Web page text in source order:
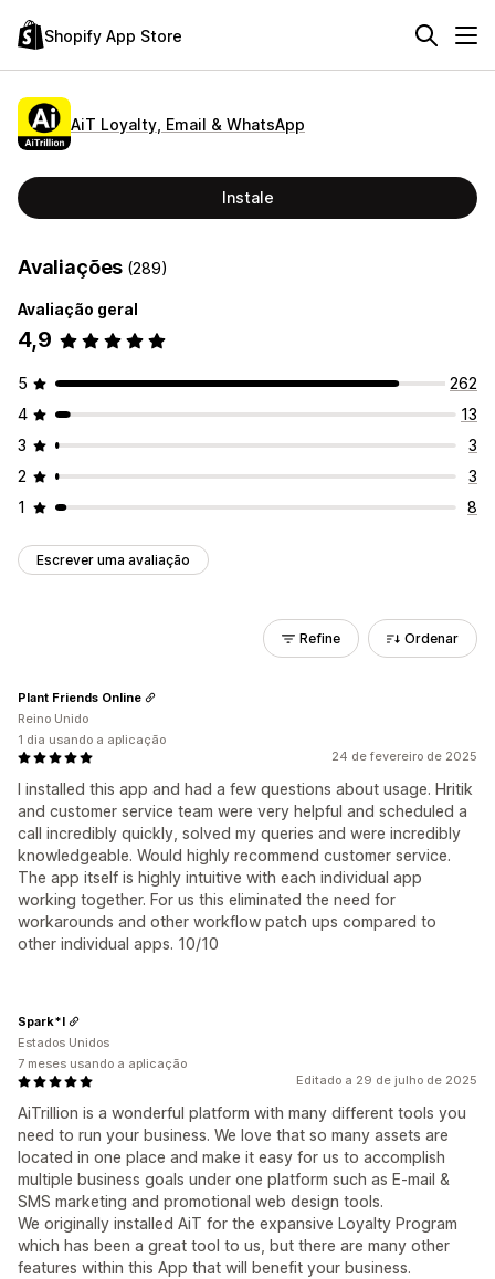
Shopify App Store
AiT Loyalty, Email & WhatsApp
Instale
Avaliações (289)
Avaliação geral
4,9
5
262
4
13
3
3
2
3
1
8
Escrever uma avaliação
Refine Ordenar
24 de fevereiro de 2025
I installed this app and had a few questions about usage. Hritik
and customer service team were very helpful and scheduled a
call incredibly quickly, solved my queries and were incredibly
knowledgeable. Would highly recommend customer service.
The app itself is highly intuitive with each individual app
working together. For us this eliminated the need for
workarounds and other workflow patch ups compared to
other individual apps. 10/10
Plant Friends Online
Reino Unido
1 dia usando a aplicação
Editado a 29 de julho de 2025
AiTrillion is a wonderful platform with many different tools you
need to run your business. We love that so many assets are
located in one place and make it easy for us to accomplish
multiple business goals under one platform such as E-mail &
SMS marketing and promotional web design tools.
We originally installed AiT for the expansive Loyalty Program
which has been a great tool to us, but there are many other
features within this App that will benefit your business.
Spark*l
Estados Unidos
7 meses usando a aplicação